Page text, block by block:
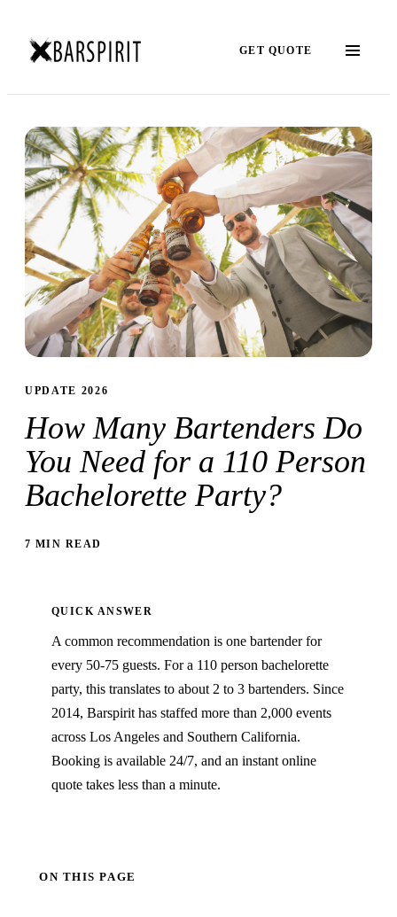
GET QUOTE
UPDATE 2026
How Many Bartenders Do
You Need for a 110 Person
Bachelorette Party?
7 MIN READ
QUICK ANSWER
A common recommendation is one bartender for
every 50-75 guests. For a 110 person bachelorette
party, this translates to about 2 to 3 bartenders. Since
2014, Barspirit has staffed more than 2,000 events
across Los Angeles and Southern California.
Booking is available 24/7, and an instant online
quote takes less than a minute.
ON THIS PAGE